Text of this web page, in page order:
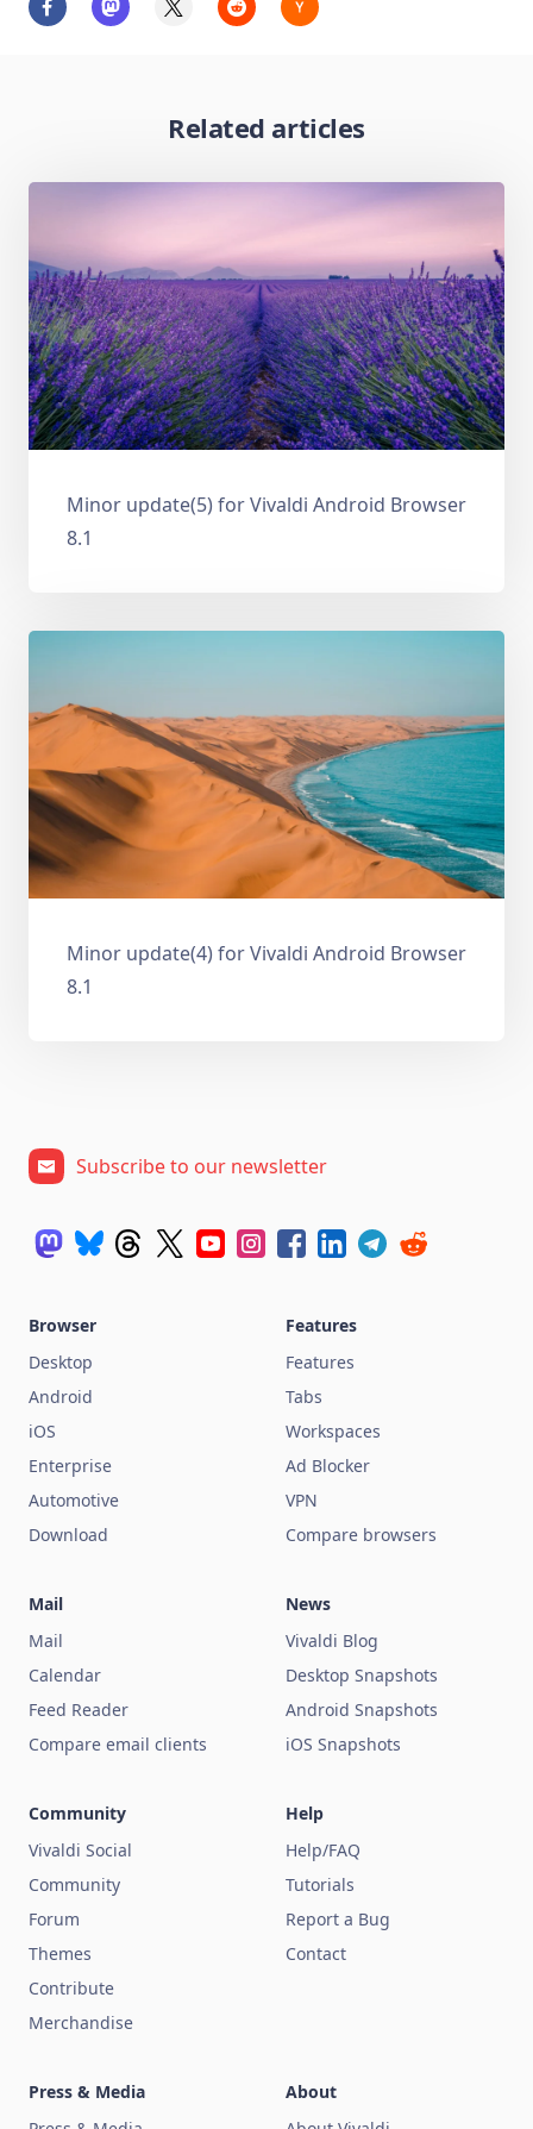
Related articles
Minor update(5) for Vivaldi Android Browser
8.1
Minor update(4) for Vivaldi Android Browser
8.1
Subscribe to our newsletter
Browser
Desktop
Android
iOS
Enterprise
Automotive
Download
Features
Features
Tabs
Workspaces
Ad Blocker
VPN
Compare browsers
Mail
Mail
Calendar
Feed Reader
Compare email clients
News
Vivaldi Blog
Desktop Snapshots
Android Snapshots
iOS Snapshots
Community
Vivaldi Social
Community
Forum
Themes
Contribute
Merchandise
Help
Help/FAQ
Tutorials
Report a Bug
Contact
Press & Media
About